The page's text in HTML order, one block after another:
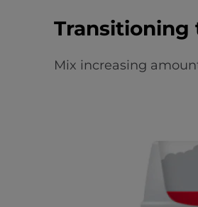
Transitioning
Mix increasing